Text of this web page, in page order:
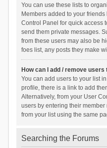
You can use these lists to
Members added to your
Control Panel for quick access
send them private messages.
from these users may also be
foes list, any posts they make
How can I add / remove
You can add users to your list
profile, there is a link to add
Alternatively, from your User
users by entering their
from your list using the same
Searching the Forums